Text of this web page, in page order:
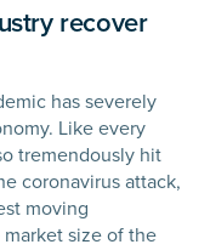
recover
has severely
Like every
tremendously hit
coronavirus attack,
moving
size of the